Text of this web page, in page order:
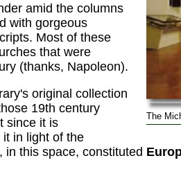
The
amid the columns
with gorgeous
Most of these
that were
(thanks, Napoleon).
original collection
19th century
since it is
in light of the
in this space, constituted